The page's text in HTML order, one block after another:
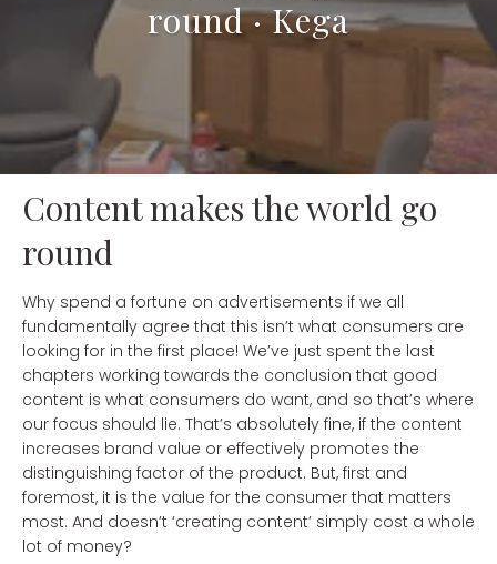
round · Kega
Content makes the world go
round
Why spend a fortune on advertisements if we all
fundamentally agree that this isn’t what consumers are
looking for in the first place! We’ve just spent the last
chapters working towards the conclusion that good
content is what consumers do want, and so that’s where
our focus should lie. That’s absolutely fine, if the content
increases brand value or effectively promotes the
distinguishing factor of the product. But, first and
foremost, it is the value for the consumer that matters
most. And doesn’t ‘creating content’ simply cost a whole
lot of money?